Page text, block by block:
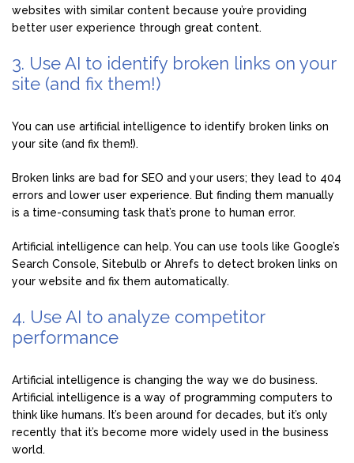
websites with similar content because you’re providing
better user experience through great content.
3. Use AI to identify broken links on your
site (and fix them!)
You can use artificial intelligence to identify broken links on
your site (and fix them!).
Broken links are bad for SEO and your users; they lead to 404
errors and lower user experience. But finding them manually
is a time-consuming task that’s prone to human error.
Artificial intelligence can help. You can use tools like Google’s
Search Console, Sitebulb or Ahrefs to detect broken links on
your website and fix them automatically.
4. Use AI to analyze competitor
performance
Artificial intelligence is changing the way we do business.
Artificial intelligence is a way of programming computers to
think like humans. It’s been around for decades, but it’s only
recently that it’s become more widely used in the business
world.